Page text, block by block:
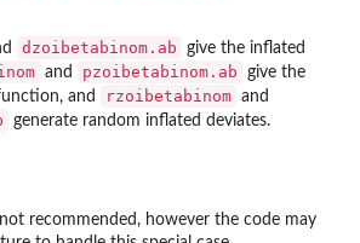
dzoibetabinom.ab
give the inflated
and pzoibetabinom.ab
give the
and
rzoibetabinom and
generate random inflated deviates.
recommended, however the code may